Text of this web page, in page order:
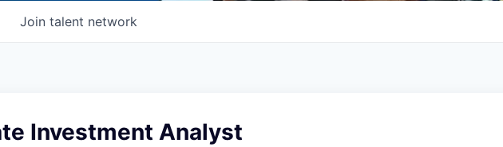
Join talent network
Investment Analyst